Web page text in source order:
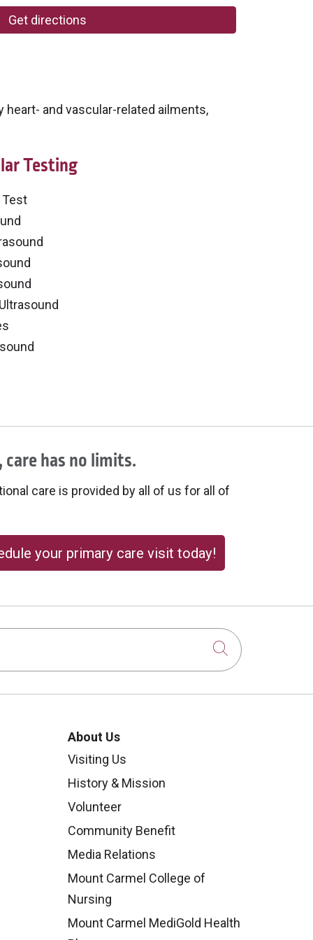
Get directions
and vascular-related ailments,
Testing
Test
care has no limits.
care is provided by all of us for all of
your primary care visit today!
Click to
About Us
Visiting Us
History & Mission
Volunteer
Community Benefit
Media Relations
Mount Carmel College of
Nursing
Mount Carmel MediGold Health